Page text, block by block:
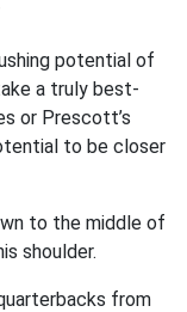
potential of
a truly best-
or Prescott’s
to be closer
to the middle of
shoulder.
from